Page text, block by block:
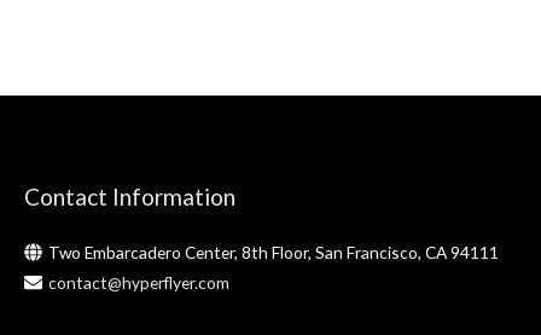
Contact Information
Two Embarcadero Center, 8th Floor, San Francisco, CA 94111
contact@hyperflyer.com